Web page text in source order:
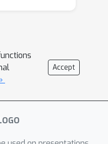
Theoretically,
improvement
quantal response
of
Accept